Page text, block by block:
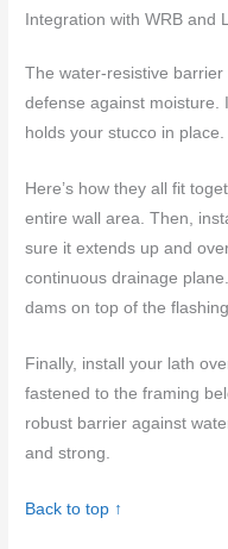
Integration with WRB and
The water-resistive barrier
defense against moisture.
holds your stucco in place.
Here’s how they all fit
entire wall area. Then,
sure it extends up and
continuous drainage
dams on top of the
Finally, install your lath
fastened to the framing
robust barrier against
and strong.
Back to top ↑